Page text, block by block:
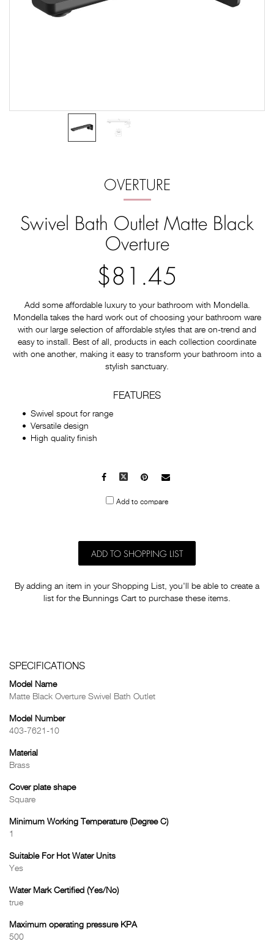
OVERTURE
Swivel Bath Outlet Matte Black
Overture
$81.45
Add some affordable luxury to your bathroom with Mondella.
Mondella takes the hard work out of choosing your bathroom ware
with our large selection of affordable styles that are on-trend and
easy to install. Best of all, products in each collection coordinate
with one another, making it easy to transform your bathroom into a
stylish sanctuary.
FEATURES
Swivel spout for range
Versatile design
High quality finish
Facebook
X Pinterest
Mail
Add to compare
ADD TO SHOPPING LIST
By adding an item in your Shopping List, you'll be able to create a
list for the Bunnings Cart to purchase these items.
SPECIFICATIONS
Model Name
Matte Black Overture Swivel Bath Outlet
Model Number
403-7621-10
Material
Brass
Cover plate shape
Square
Minimum Working Temperature (Degree C)
1
Suitable For Hot Water Units
Yes
Water Mark Certified (Yes/No)
true
Maximum operating pressure KPA
500